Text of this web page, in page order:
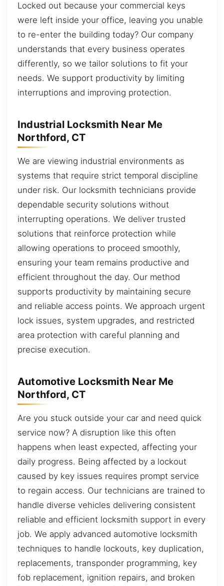
Locked out because your commercial keys
were left inside your office, leaving you unable
to re-enter the building today? Our company
understands that every business operates
differently, so we tailor solutions to fit your
needs. We support productivity by limiting
interruptions and improving protection.
Industrial Locksmith Near Me
Northford, CT
We are viewing industrial environments as
systems that require strict temporal discipline
under risk. Our locksmith technicians provide
dependable security solutions without
interrupting operations. We deliver trusted
solutions that reinforce protection while
allowing operations to proceed smoothly,
ensuring your team remains productive and
efficient throughout the day. Our method
supports productivity by maintaining secure
and reliable access points. We approach urgent
lock issues, system upgrades, and restricted
area protection with careful planning and
precise execution.
Automotive Locksmith Near Me
Northford, CT
Are you stuck outside your car and need quick
service now? A disruption like this often
happens when least expected, affecting your
daily progress. Being affected by a lockout
caused by key issues requires prompt service
to regain access. Our technicians are trained to
handle diverse vehicles delivering consistent
reliable and efficient locksmith support in every
job. We apply advanced automotive locksmith
techniques to handle lockouts, key duplication,
replacements, transponder programming, key
fob replacement, ignition repairs, and broken